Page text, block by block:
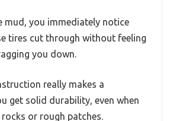
mud, you immediately notice
tires cut through without feeling
you down.
really makes a
get solid durability, even when
or rough patches.